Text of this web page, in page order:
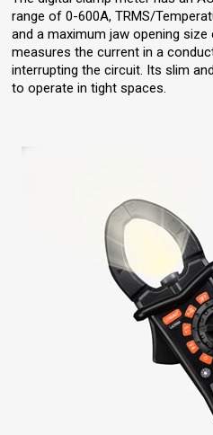
range of 0-600A, TRMS/
and a maximum jaw opening
measures the current in a
interrupting the circuit. Its slim
to operate in tight spaces.